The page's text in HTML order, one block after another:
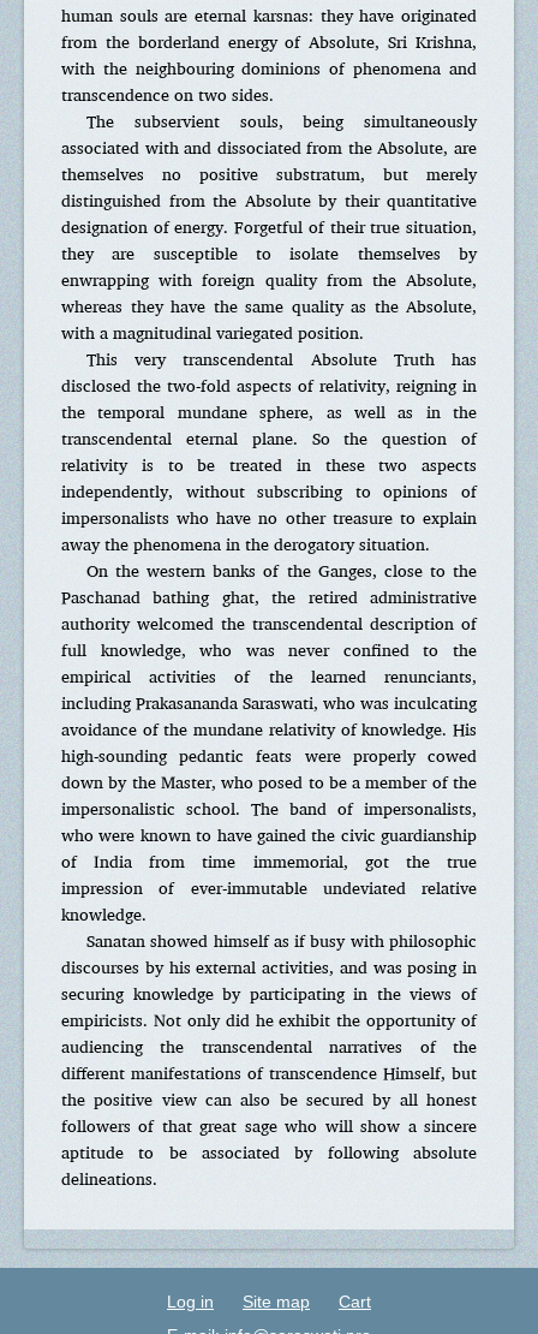
human souls are eternal karsnas: they have originated
from the borderland energy of Absolute, Sri Krishna,
with the neighbouring dominions of phenomena and
transcendence on two sides.
The subservient souls, being simultaneously
associated with and dissociated from the Absolute, are
themselves no positive substratum, but merely
distinguished from the Absolute by their quantitative
designation of energy. Forgetful of their true situation,
they are susceptible to isolate themselves by
enwrapping with foreign quality from the Absolute,
whereas they have the same quality as the Absolute,
with a magnitudinal variegated position.
This very transcendental Absolute Truth has
disclosed the two-fold aspects of relativity, reigning in
the temporal mundane sphere, as well as in the
transcendental eternal plane. So the question of
relativity is to be treated in these two aspects
independently, without subscribing to opinions of
impersonalists who have no other treasure to explain
away the phenomena in the derogatory situation.
On the western banks of the Ganges, close to the
Paschanad bathing ghat, the retired administrative
authority welcomed the transcendental description of
full knowledge, who was never confined to the
empirical activities of the learned renunciants,
including Prakasananda Saraswati, who was inculcating
avoidance of the mundane relativity of knowledge. His
high-sounding pedantic feats were properly cowed
down by the Master, who posed to be a member of the
impersonalistic school. The band of impersonalists,
who were known to have gained the civic guardianship
of India from time immemorial, got the true
impression of ever-immutable undeviated relative
knowledge.
Sanatan showed himself as if busy with philosophic
discourses by his external activities, and was posing in
securing knowledge by participating in the views of
empiricists. Not only did he exhibit the opportunity of
audiencing the transcendental narratives of the
different manifestations of transcendence Himself, but
the positive view can also be secured by all honest
followers of that great sage who will show a sincere
aptitude to be associated by following absolute
delineations.
Log in Site map
Cart